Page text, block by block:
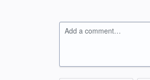
Add a comment…